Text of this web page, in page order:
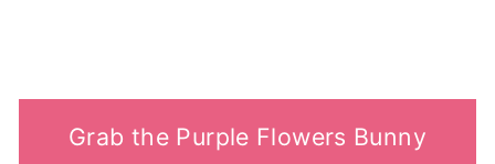
Grab the Purple Flowers Bunny